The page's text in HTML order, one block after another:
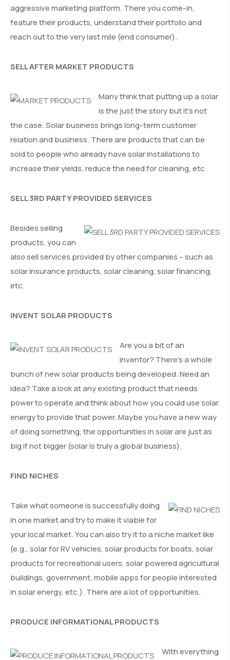
aggressive marketing platform. There you come-in,
feature their products, understand their portfolio and
reach out to the very last mile (end consumer).
SELL AFTER MARKET PRODUCTS
Many think that putting up a solar
is the just the story but it’s not
the case. Solar business brings long-term customer
relation and business. There are products that can be
sold to people who already have solar installations to
increase their yields, reduce the need for cleaning, etc.
SELL 3RD PARTY PROVIDED SERVICES
Besides selling
products, you can
also sell services provided by other companies – such as
solar insurance products, solar cleaning, solar financing,
etc.
INVENT SOLAR PRODUCTS
Are you a bit of an
inventor? There’s a whole
bunch of new solar products being developed. Need an
idea? Take a look at any existing product that needs
power to operate and think about how you could use solar
energy to provide that power. Maybe you have a new way
of doing something, the opportunities in solar are just as
big if not bigger (solar is truly a global business).
FIND NICHES
Take what someone is successfully doing
in one market and try to make it viable for
your local market. You can also try it to a niche market like
(e.g., solar for RV vehicles, solar products for boats, solar
products for recreational users, solar powered agricultural
buildings, government, mobile apps for people interested
in solar energy, etc.). There are a lot of opportunities.
PRODUCE INFORMATIONAL PRODUCTS
With everything